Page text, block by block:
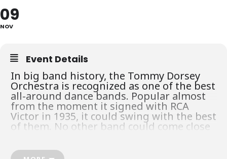
09
NOV
Event Details
In big band history, the Tommy Dorsey
Orchestra is recognized as one of the best
all-around dance bands. Popular almost
from the moment it signed with RCA
Victor in 1935, it could swing with the best
of them. No other band could come close
ballads, especially with the addition of